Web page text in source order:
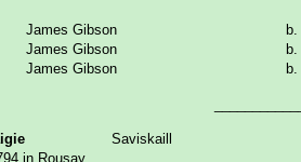
James Gibson
James Gibson
James Gibson
Saviskaill
in Rousay